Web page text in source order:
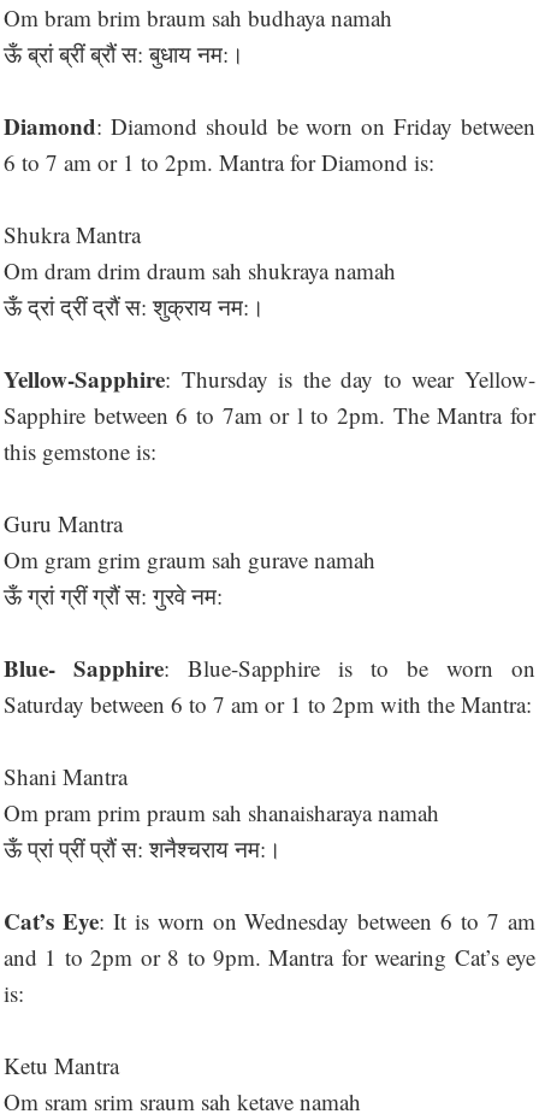
Om bram brim braum sah budhaya namah
ऊँ ब्रां ब्रीं ब्रौं स: बुधाय नम:।
Diamond: Diamond should be worn on Friday between
6 to 7 am or 1 to 2pm. Mantra for Diamond is:
Shukra Mantra
Om dram drim draum sah shukraya namah
ऊँ द्रां द्रीं द्रौं स: शुक्राय नम:।
Yellow-Sapphire: Thursday is the day to wear Yellow-
Sapphire between 6 to 7am or l to 2pm. The Mantra for
this gemstone is:
Guru Mantra
Om gram grim graum sah gurave namah
ऊँ ग्रां ग्रीं ग्रौं स: गुरवे नम:
Blue- Sapphire: Blue-Sapphire is to be worn on
Saturday between 6 to 7 am or 1 to 2pm with the Mantra:
Shani Mantra
Om pram prim praum sah shanaisharaya namah
ऊँ प्रां प्रीं प्रौं स: शनैश्चराय नम:।
Cat’s Eye: It is worn on Wednesday between 6 to 7 am
and 1 to 2pm or 8 to 9pm. Mantra for wearing Cat’s eye
is:
Ketu Mantra
Om sram srim sraum sah ketave namah